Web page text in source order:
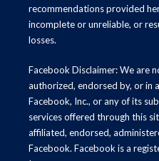
recommendations provided
incomplete or unreliable, or
losses.
Facebook Disclaimer: We are
authorized, endorsed by, or in
Facebook, Inc., or any of its
services offered through this
affiliated, endorsed,
Facebook. Facebook is a